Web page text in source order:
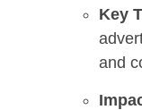
Key
and